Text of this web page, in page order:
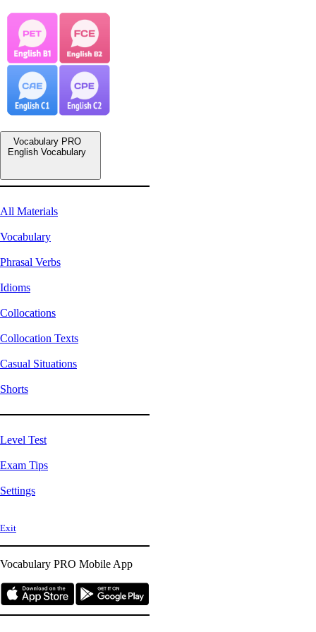
Vocabulary PRO
English Vocabulary
All Materials
Vocabulary
Phrasal Verbs
Idioms
Collocations
Collocation Texts
Casual Situations
Shorts
Level Test
Exam Tips
Settings
Exit
Vocabulary PRO Mobile App